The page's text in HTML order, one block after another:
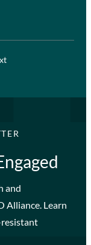
and
Alliance. Learn